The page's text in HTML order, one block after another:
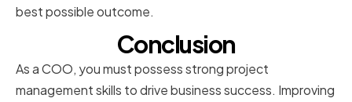
best possible outcome.
Conclusion
As a COO, you must possess strong project
management skills to drive business success. Improving